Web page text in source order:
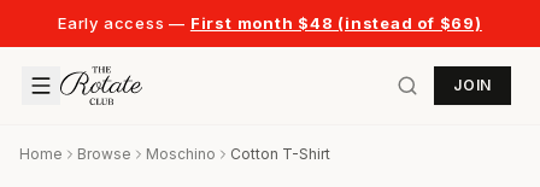
Early access — First month $48 (instead of $69)
JOIN
Home Browse Moschino Cotton T-Shirt